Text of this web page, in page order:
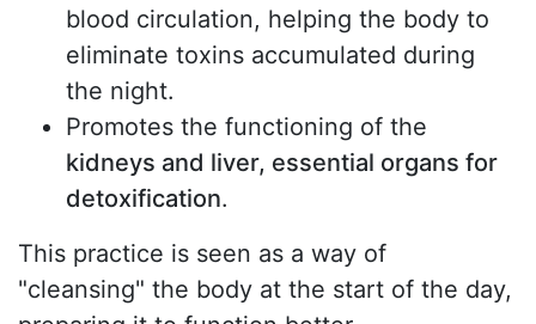
blood circulation, helping the body to
eliminate toxins accumulated during
the night.
Promotes the functioning of the
kidneys and liver, essential organs for
detoxification.
This practice is seen as a way of
"cleansing" the body at the start of the day,